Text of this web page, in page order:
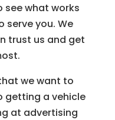
see what works
serve you. We
trust us and get
we want to
getting a vehicle
at advertising